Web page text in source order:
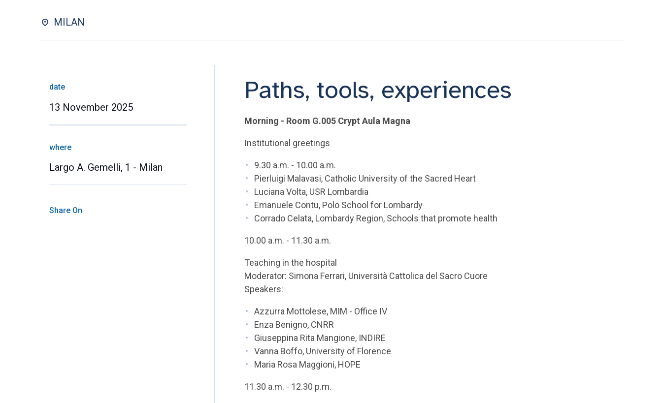
MILAN
date
13 November 2025
where
Largo A. Gemelli, 1 - Milan
Share On
Paths, tools, experiences
Morning - Room G.005 Crypt Aula Magna
Institutional greetings
9.30 a.m. - 10.00 a.m.
Pierluigi Malavasi, Catholic University of the Sacred Heart
Luciana Volta, USR Lombardia
Emanuele Contu, Polo School for Lombardy
Corrado Celata, Lombardy Region, Schools that promote health
10.00 a.m. - 11.30 a.m.
Teaching in the hospital
Moderator: Simona Ferrari, Università Cattolica del Sacro Cuore
Speakers:
Azzurra Mottolese, MIM - Office IV
Enza Benigno, CNRR
Giuseppina Rita Mangione, INDIRE
Vanna Boffo, University of Florence
Maria Rosa Maggioni, HOPE
11.30 a.m. - 12.30 p.m.